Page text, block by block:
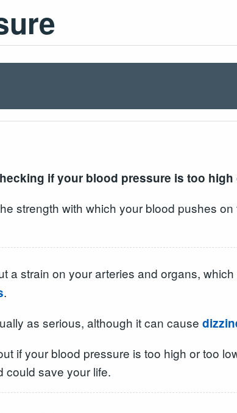
if your blood pressure is too high
strength with which your blood pushes
a strain on your arteries and organs,
.
as serious, although it can cause
if your blood pressure is too high or too
could save your life.